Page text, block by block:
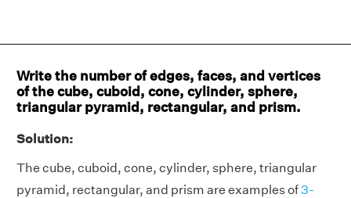
Write the number of edges, faces, and vertices
of the cube, cuboid, cone, cylinder, sphere,
triangular pyramid, rectangular, and prism.
Solution:
The cube, cuboid, cone, cylinder, sphere, triangular
pyramid, rectangular, and prism are examples of3-